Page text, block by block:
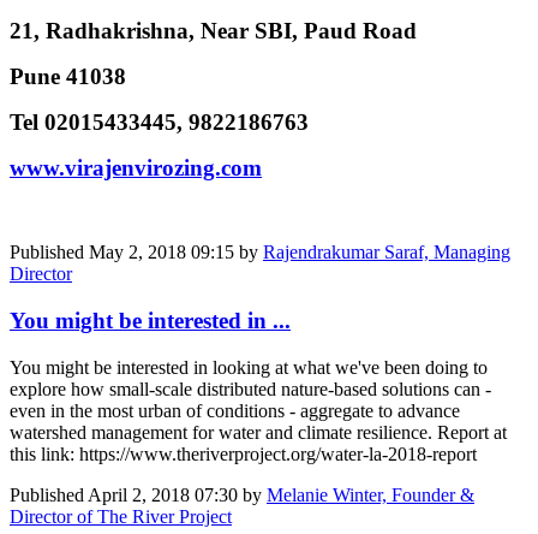
21, Radhakrishna, Near SBI, Paud Road
Pune 41038
Tel 02015433445, 9822186763
www.virajenvirozing.com
Published May 2, 2018 09:15 by Rajendrakumar Saraf, Managing
Director
You might be interested in ...
You might be interested in looking at what we've been doing to
explore how small-scale distributed nature-based solutions can -
even in the most urban of conditions - aggregate to advance
watershed management for water and climate resilience. Report at
this link: https://www.theriverproject.org/water-la-2018-report
Published April 2, 2018 07:30 by Melanie Winter, Founder &
Director of The River Project